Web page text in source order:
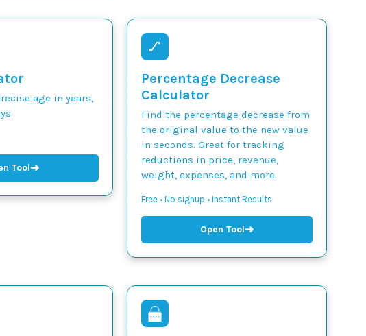
age in years,
Tool➜
Percentage Decrease
Calculator
Find the percentage decrease from
the original value to the new value
in seconds. Great for tracking
reductions in price, revenue,
weight, expenses, and more.
Free • No signup • Instant Results
Open Tool➜